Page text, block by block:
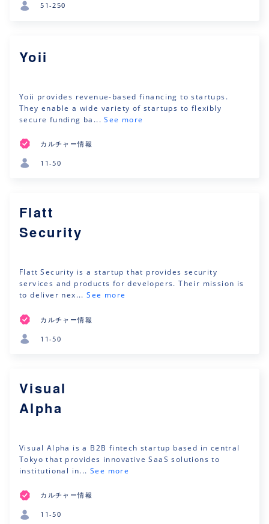
51-250
Yoii
Yoii provides revenue-based financing to startups.
They enable a wide variety of startups to flexibly
secure funding ba... See more
カルチャー情報
11-50
Flatt
Security
Flatt Security is a startup that provides security
services and products for developers. Their mission is
to deliver nex... See more
カルチャー情報
11-50
Visual
Alpha
Visual Alpha is a B2B fintech startup based in central
Tokyo that provides innovative SaaS solutions to
institutional in... See more
カルチャー情報
11-50